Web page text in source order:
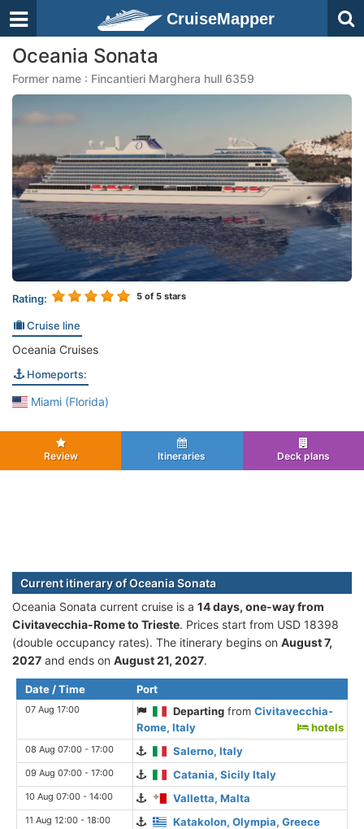
CruiseMapper
Oceania Sonata
Former name : Fincantieri Marghera hull 6359
Rating: 5 of 5 stars
Cruise line
Oceania Cruises
Homeports:
Miami (Florida)
Review Itineraries Deck plans
Current itinerary of Oceania Sonata
Oceania Sonata current cruise is а 14 days, one-way from
Civitavecchia-Rome to Trieste. Prices start from USD 18398
(double occupancy rates). The itinerary begins on August 7,
2027 and ends on August 21, 2027.
Date / Time Port
07 Aug 17:00 Departing fromCivitavecchia-
Rome, Italy
hotels
08 Aug 07:00 - 17:00 Salerno, Italy
09 Aug 07:00 - 17:00 Catania, Sicily Italy
10 Aug 07:00 - 14:00 Valletta, Malta
11 Aug 12:00 - 18:00 Katakolon, Olympia, Greece